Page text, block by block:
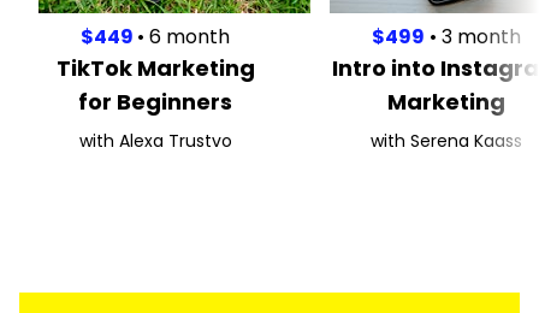
$449 • 6 month
TikTok Marketing
for Beginners
with Alexa Trustvo
$499 • 3 month
Intro into
Marketing
with Serena Kaass